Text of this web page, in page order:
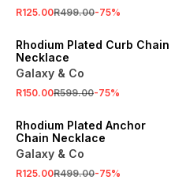
R125.00R499.00-75%
Rhodium Plated Curb Chain
Necklace
Galaxy & Co
R150.00R599.00-75%
Rhodium Plated Anchor
Chain Necklace
Galaxy & Co
R125.00R499.00-75%